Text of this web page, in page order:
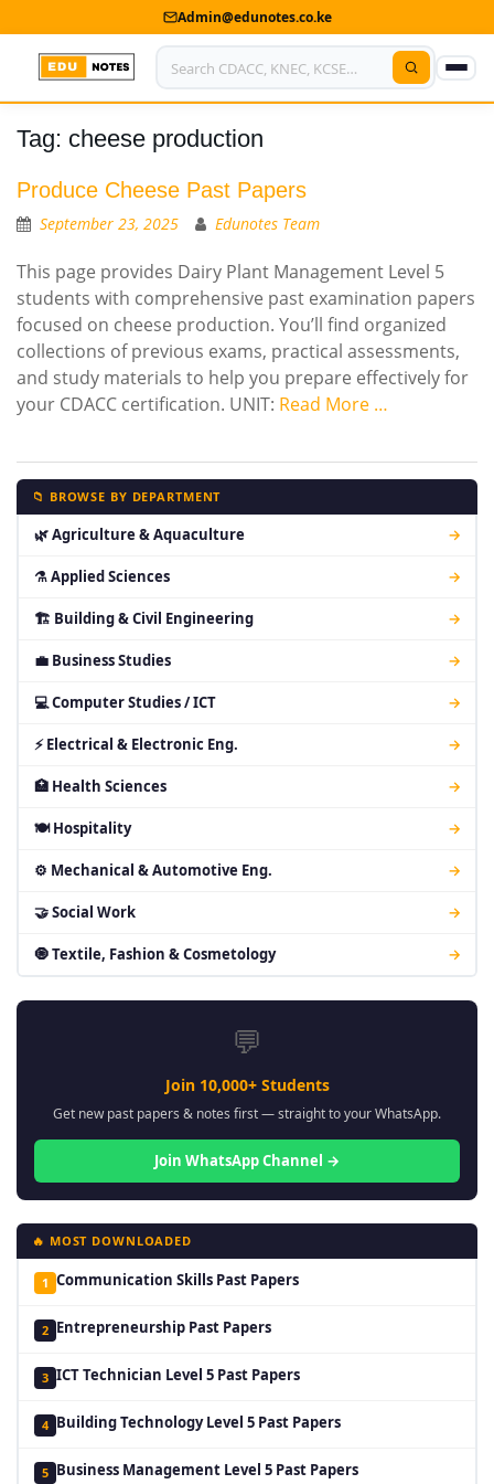
Admin@edunotes.co.ke
Home
About Us
Contact us
Advertise With Us
Privacy Policy
Submit Notes
Tag: cheese production
Produce Cheese Past Papers
September 23, 2025 Edunotes Team
This page provides Dairy Plant Management Level 5
students with comprehensive past examination papers
focused on cheese production. You’ll find organized
collections of previous exams, practical assessments,
and study materials to help you prepare effectively for
your CDACC certification. UNIT: Read More …
📁 BROWSE BY DEPARTMENT
🌿 Agriculture & Aquaculture →
⚗ Applied Sciences →
🏗 Building & Civil Engineering →
💼 Business Studies →
💻 Computer Studies / ICT →
⚡ Electrical & Electronic Eng. →
🏥 Health Sciences →
🍽 Hospitality →
⚙ Mechanical & Automotive Eng. →
🤝 Social Work →
🧿 Textile, Fashion & Cosmetology →
💬
Join 10,000+ Students
Get new past papers & notes first — straight to your WhatsApp.
Join WhatsApp Channel →
🔥 MOST DOWNLOADED
1 Communication Skills Past Papers
2 Entrepreneurship Past Papers
3 ICT Technician Level 5 Past Papers
4 Building Technology Level 5 Past Papers
5 Business Management Level 5 Past Papers